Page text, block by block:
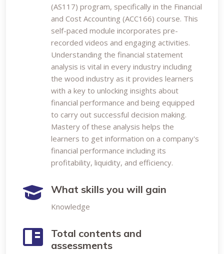
(AS117) program, specifically in the Financial
and Cost Accounting (ACC166) course. This
self-paced module incorporates pre-
recorded videos and engaging activities.
Understanding the financial statement
analysis is vital in every industry including
the wood industry as it provides learners
with a key to unlocking insights about
financial performance and being equipped
to carry out successful decision making.
Mastery of these analysis helps the
learners to get information on a company's
financial performance including its
profitability, liquidity, and efficiency.
What skills you will gain
Knowledge
Total contents and
assessments